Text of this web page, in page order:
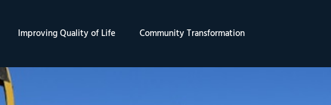
Improving Quality of Life Community Transformation